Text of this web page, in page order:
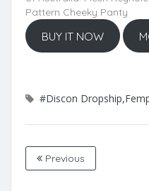
Pattern Cheeky Panty
BUY IT NOW
#Discon
Previous